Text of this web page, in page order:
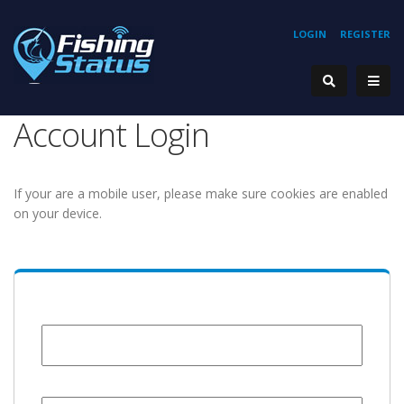
REGISTER
LOGIN
Account Login
If your are a mobile user, please make sure cookies are enabled
on your device.